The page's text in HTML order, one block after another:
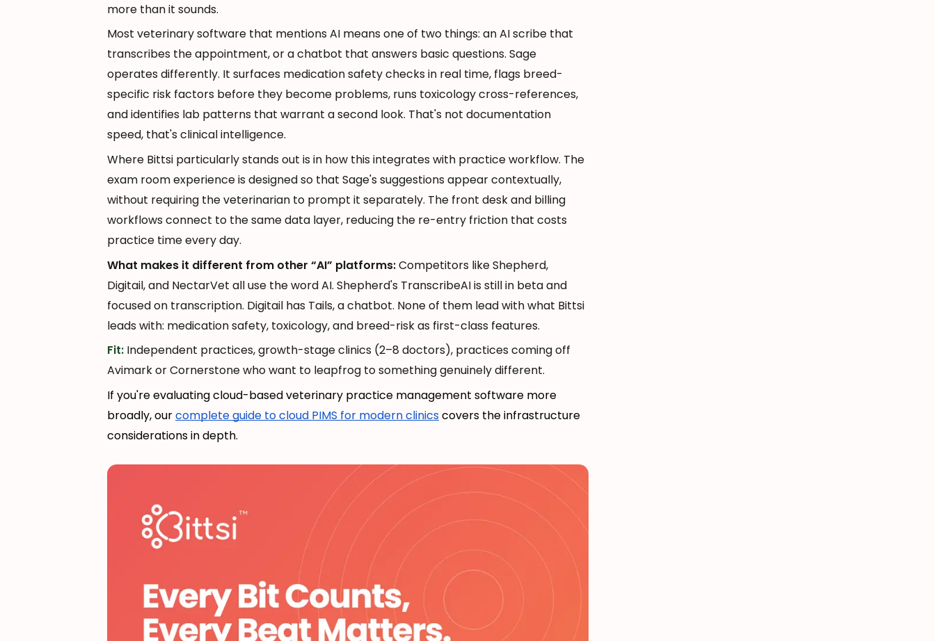
more than it sounds.
Most veterinary software that mentions AI means one of two things: an AI scribe that
transcribes the appointment, or a chatbot that answers basic questions. Sage
operates differently. It surfaces medication safety checks in real time, flags breed-
specific risk factors before they become problems, runs toxicology cross-references,
and identifies lab patterns that warrant a second look. That's not documentation
speed, that's clinical intelligence.
Where Bittsi particularly stands out is in how this integrates with practice workflow. The
exam room experience is designed so that Sage's suggestions appear contextually,
without requiring the veterinarian to prompt it separately. The front desk and billing
workflows connect to the same data layer, reducing the re-entry friction that costs
practice time every day.
What makes it different from other “AI” platforms:Competitors like Shepherd,
Digitail, and NectarVet all use the word AI. Shepherd's TranscribeAI is still in beta and
focused on transcription. Digitail has Tails, a chatbot. None of them lead with what Bittsi
leads with: medication safety, toxicology, and breed-risk as first-class features.
Fit: Independent practices, growth-stage clinics (2–8 doctors), practices coming off
Avimark or Cornerstone who want to leapfrog to something genuinely different.
If you're evaluating cloud-based veterinary practice management software more
broadly, ourcomplete guide to cloud PIMS for modern clinicscovers the infrastructure
considerations in depth.